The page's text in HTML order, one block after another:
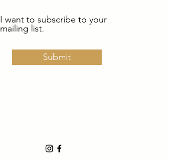
I want to subscribe to your
mailing list.
Submit